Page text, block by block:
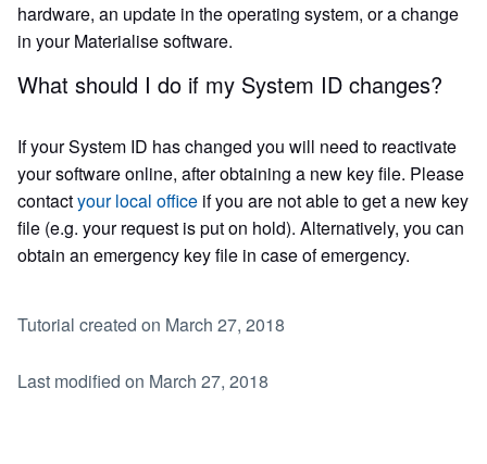
hardware, an update in the operating system, or a change
in your Materialise software.
What should I do if my System ID changes?
If your System ID has changed you will need to reactivate
your software online, after obtaining a new key file. Please
contactyour local office if you are not able to get a new key
file (e.g. your request is put on hold). Alternatively, you can
obtain an emergency key file in case of emergency.
Tutorial created on March 27, 2018
Last modified on March 27, 2018